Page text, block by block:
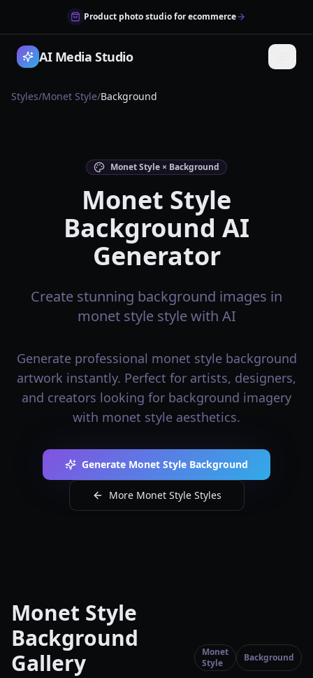
Product photo studio for ecommerce
AI Media Studio
Styles/Monet Style/Background
Monet Style × Background
Monet Style
Background AI
Generator
Create stunning background images in
monet style style with AI
Generate professional monet style background
artwork instantly. Perfect for artists, designers,
and creators looking for background imagery
with monet style aesthetics.
Generate Monet Style Background
More Monet Style Styles
Monet Style
Background
Gallery
Monet
Style
Background